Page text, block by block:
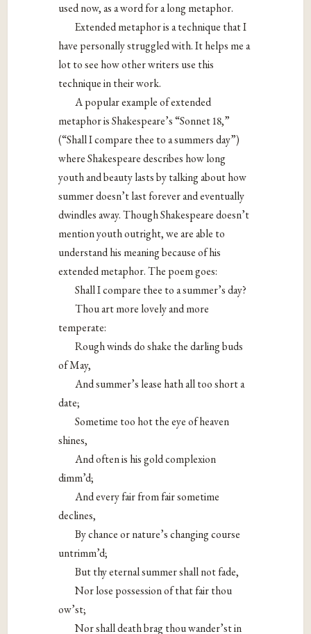
used now, as a word for a long metaphor.
Extended metaphor is a technique that I
have personally struggled with. It helps me a
lot to see how other writers use this
technique in their work.
A popular example of extended
metaphor is Shakespeare’s “Sonnet 18,”
(“Shall I compare thee to a summers day”)
where Shakespeare describes how long
youth and beauty lasts by talking about how
summer doesn’t last forever and eventually
dwindles away. Though Shakespeare doesn’t
mention youth outright, we are able to
understand his meaning because of his
extended metaphor. The poem goes:
Shall I compare thee to a summer’s day?
Thou art more lovely and more
temperate:
Rough winds do shake the darling buds
of May,
And summer’s lease hath all too short a
date;
Sometime too hot the eye of heaven
shines,
And often is his gold complexion
dimm’d;
And every fair from fair sometime
declines,
By chance or nature’s changing course
untrimm’d;
But thy eternal summer shall not fade,
Nor lose possession of that fair thou
ow’st;
Nor shall death brag thou wander’st in